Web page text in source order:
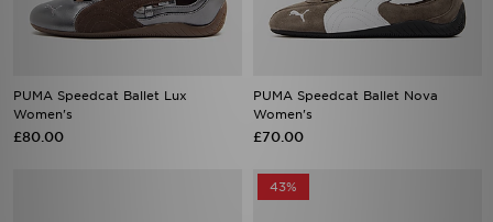
PUMA Speedcat Ballet Lux
Women's
£80.00
PUMA Speedcat Ballet Nova
Women's
£70.00
43%